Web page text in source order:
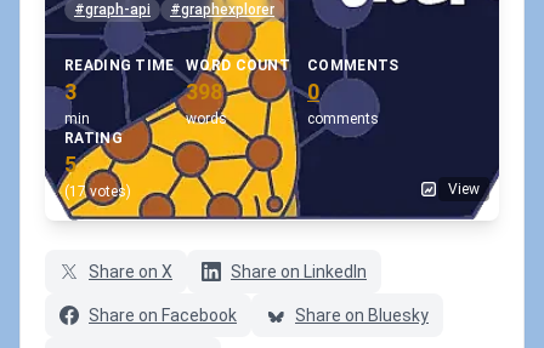
#graph-api
#graphexplorer
READING TIME
3
min
WORD COUNT
398
words
COMMENTS
0
comments
RATING
5
(17 votes) View
Share on X Share on LinkedIn
Share on Facebook Share on Bluesky